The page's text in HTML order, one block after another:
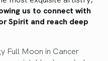
us to connect with
Spirit and reach deep
Full Moon in Cancer